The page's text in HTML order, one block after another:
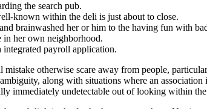
the search pub.
known within the deli is just about to close.
brainwashed her or him to the having fun with
in her own neighborhood.
payroll application.
otherwise scare away from people,
along with situations where an
immediately undetectable out of looking within